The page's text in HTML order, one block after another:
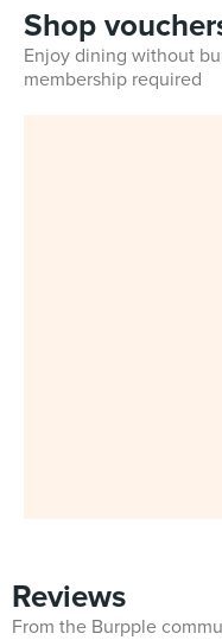
Shop
Enjoy dining without
membership required
Reviews
From the Burpple